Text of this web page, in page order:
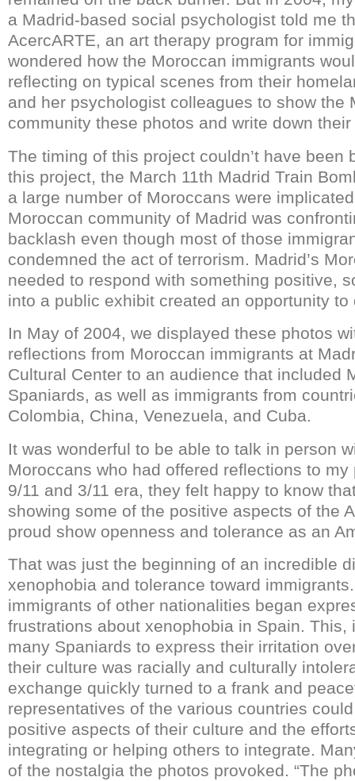
a Madrid-based social psychologist told me
AcercARTE, an art therapy program for
wondered how the Moroccan immigrants
reflecting on typical scenes from their
and her psychologist colleagues to show the
community these photos and write down
The timing of this project couldn’t have been
this project, the March 11 th Madrid Train
a large number of Moroccans were
Moroccan community of Madrid was
backlash even though most of those
condemned the act of terrorism. Madrid’s
needed to respond with something positive,
into a public exhibit created an opportunity to
In May of 2004, we displayed these photos
reflections from Moroccan immigrants at
Cultural Center to an audience that included
Spaniards, as well as immigrants from
Colombia, China, Venezuela, and Cuba.
It was wonderful to be able to talk in person
Moroccans who had offered reflections to
9/11 and 3/11 era, they felt happy to know
showing some of the positive aspects of the
proud show openness and tolerance as an
That was just the beginning of an incredible
xenophobia and tolerance toward
immigrants of other nationalities began
frustrations about xenophobia in Spain. This,
many Spaniards to express their irritation
their culture was racially and culturally
exchange quickly turned to a frank and
representatives of the various countries
positive aspects of their culture and the
integrating or helping others to integrate.
of the nostalgia the photos provoked. “The